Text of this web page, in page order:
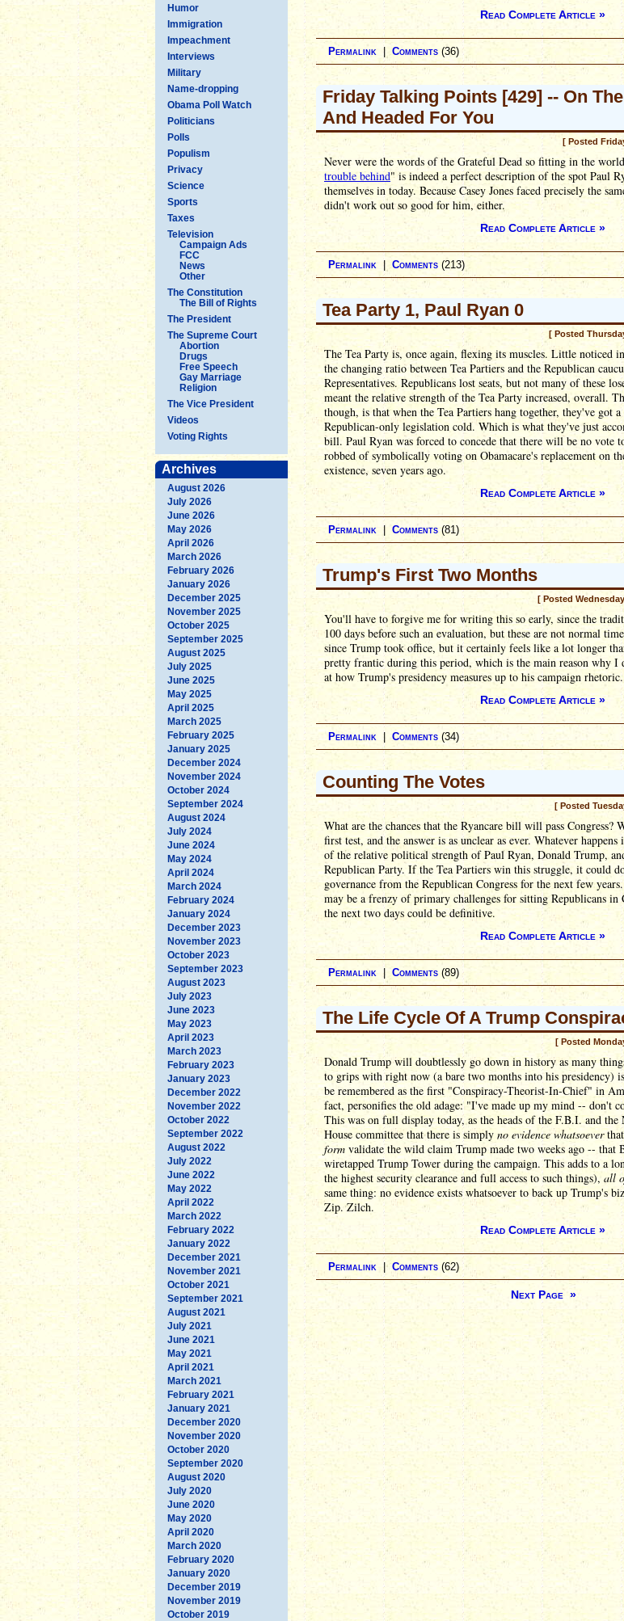
Humor
Immigration
Impeachment
Interviews
Military
Name-dropping
Obama Poll Watch
Politicians
Polls
Populism
Privacy
Science
Sports
Taxes
Television
Campaign Ads
FCC
News
Other
The Constitution
The Bill of Rights
The President
The Supreme Court
Abortion
Drugs
Free Speech
Gay Marriage
Religion
The Vice President
Videos
Voting Rights
Archives
August 2026
July 2026
June 2026
May 2026
April 2026
March 2026
February 2026
January 2026
December 2025
November 2025
October 2025
September 2025
August 2025
July 2025
June 2025
May 2025
April 2025
March 2025
February 2025
January 2025
December 2024
November 2024
October 2024
September 2024
August 2024
July 2024
June 2024
May 2024
April 2024
March 2024
February 2024
January 2024
December 2023
November 2023
October 2023
September 2023
August 2023
July 2023
June 2023
May 2023
April 2023
March 2023
February 2023
January 2023
December 2022
November 2022
October 2022
September 2022
August 2022
July 2022
June 2022
May 2022
April 2022
March 2022
February 2022
January 2022
December 2021
November 2021
October 2021
September 2021
August 2021
July 2021
June 2021
May 2021
April 2021
March 2021
February 2021
January 2021
December 2020
November 2020
October 2020
September 2020
August 2020
July 2020
June 2020
May 2020
April 2020
March 2020
February 2020
January 2020
December 2019
November 2019
October 2019
Read Complete Article »
Permalink | Comments (36)
Friday Talking Points [429] -- On
And Headed For You
[ Posted
Never were the words of the Grateful Dead so fitting in the
trouble behind" is indeed a perfect description of the spot Paul
themselves in today. Because Casey Jones faced precisely the
didn't work out so good for him, either.
Read Complete Article »
Permalink | Comments (213)
Tea Party 1, Paul Ryan 0
[ Posted
The Tea Party is, once again, flexing its muscles. Little noticed
the changing ratio between Tea Partiers and the Republican
Representatives. Republicans lost seats, but not many of these
meant the relative strength of the Tea Party increased, overall.
though, is that when the Tea Partiers hang together, they've got
Republican-only legislation cold. Which is what they've just
bill. Paul Ryan was forced to concede that there will be no vote
robbed of symbolically voting on Obamacare's replacement on
existence, seven years ago.
Read Complete Article »
Permalink | Comments (81)
Trump's First Two Months
[ Posted
You'll have to forgive me for writing this so early, since the
100 days before such an evaluation, but these are not normal
since Trump took office, but it certainly feels like a lot longer
pretty frantic during this period, which is the main reason why I
at how Trump's presidency measures up to his campaign rhetoric.
Read Complete Article »
Permalink | Comments (34)
Counting The Votes
[ Posted
What are the chances that the Ryancare bill will pass Congress?
first test, and the answer is as unclear as ever. Whatever
of the relative political strength of Paul Ryan, Donald Trump,
Republican Party. If the Tea Partiers win this struggle, it could
governance from the Republican Congress for the next few
may be a frenzy of primary challenges for sitting Republicans in
the next two days could be definitive.
Read Complete Article »
Permalink | Comments (89)
The Life Cycle Of A Trump
[ Posted
Donald Trump will doubtlessly go down in history as many
to grips with right now (a bare two months into his presidency)
be remembered as the first "Conspiracy-Theorist-In-Chief" in
fact, personifies the old adage: "I've made up my mind -- don't
This was on full display today, as the heads of the F.B.I. and
House committee that there is simply no evidence whatsoever
form validate the wild claim Trump made two weeks ago -- that
wiretapped Trump Tower during the campaign. This adds to a
the highest security clearance and full access to such things), all
same thing: no evidence exists whatsoever to back up Trump's
Zip. Zilch.
Read Complete Article »
Permalink |Comments (62)
Next Page »